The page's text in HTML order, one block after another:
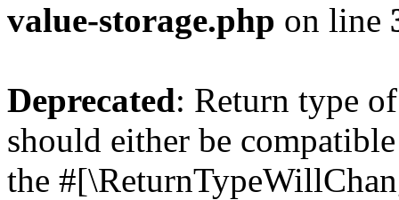
value-storage.php on line
Deprecated: Return type
should either be
the